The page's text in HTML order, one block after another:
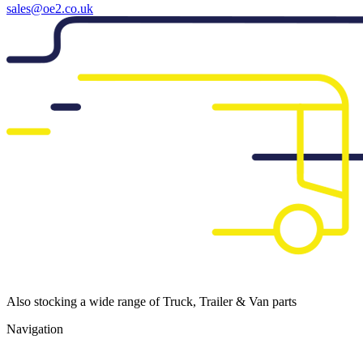
sales@oe2.co.uk
Also stocking a wide range of Truck, Trailer & Van parts
Navigation